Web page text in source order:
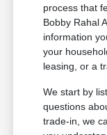
process that
Bobby Rahal
information
your
leasing, or a
We start by
questions
trade-in, we